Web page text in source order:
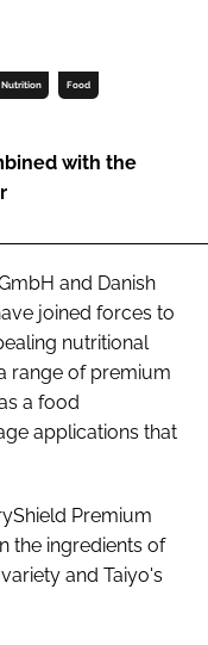
Food
with the
and Danish
joined forces to
nutritional
range of premium
a food
applications that
Premium
the ingredients of
and Taiyo's